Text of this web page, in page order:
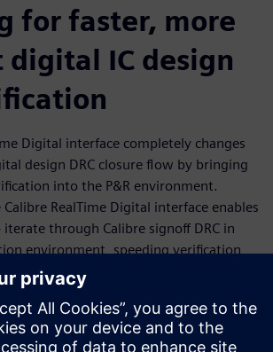
for faster, more
IC design
Digital interface completely changes
design DRC closure flow by bringing
into the P&R environment.
RealTime Digital interface enables
through Calibre signoff DRC in
environment, speeding verification
that the high-performance designs
manufacturing requirements. Learn
Calibre RealTime Digital interface to
optimized digital designs while